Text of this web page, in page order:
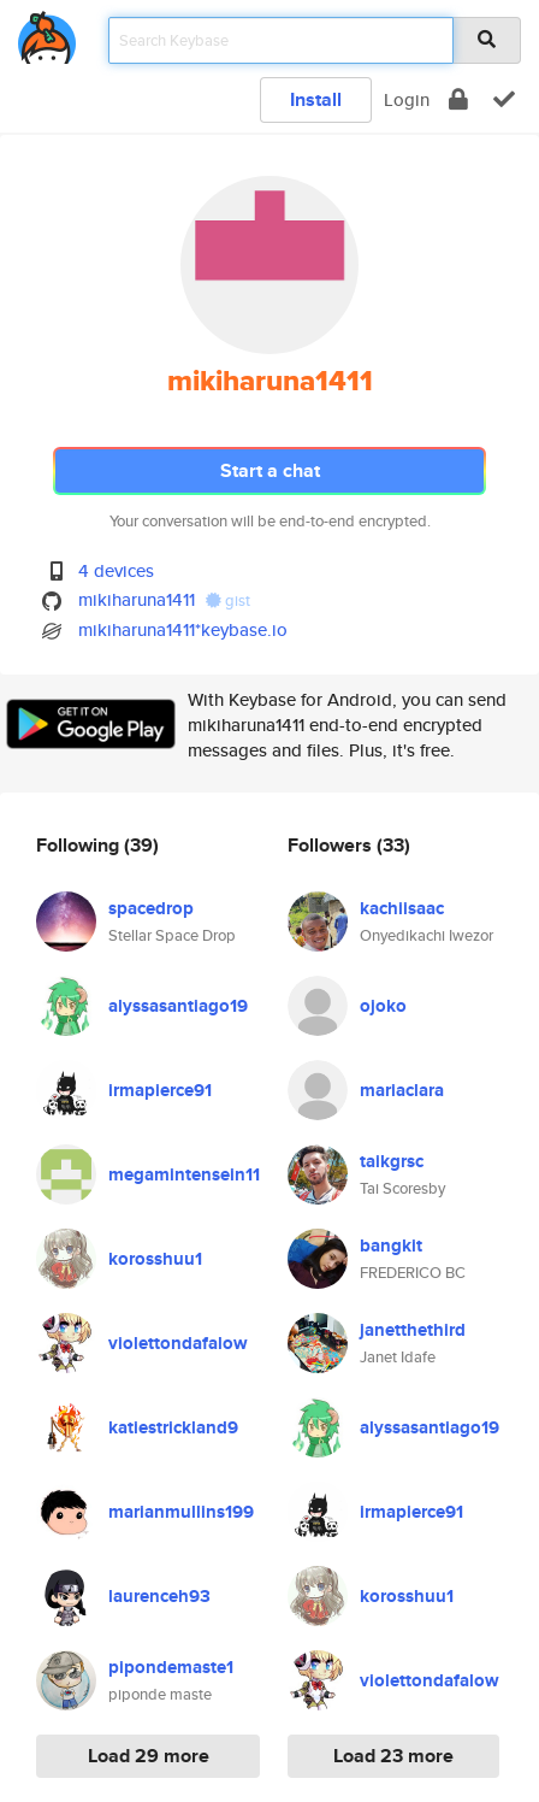
Install Login
mikiharuna1411
Start a chat
Your conversation will be end-to-end encrypted.
4 devices
mikiharuna1411
gist
mikiharuna1411*keybase.io
With Keybase for Android, you can send
mikiharuna1411 end-to-end encrypted
messages and files. Plus, it's free.
Following(39)
spacedrop
Stellar Space Drop
alyssasantiago19
irmapierce91
megamintensein11
korosshuu1
violettondafalow
katiestrickland9
marianmullins199
laurenceh93
pipondemaste1
piponde maste
Load 29 more
Followers (33)
kachiisaac
Onyedikachi Iwezor
ojoko
mariaclara
taikgrsc
Tai Scoresby
bangkit
FREDERICO BC
janetthethird
Janet Idafe
alyssasantiago19
irmapierce91
korosshuu1
violettondafalow
Load 23 more